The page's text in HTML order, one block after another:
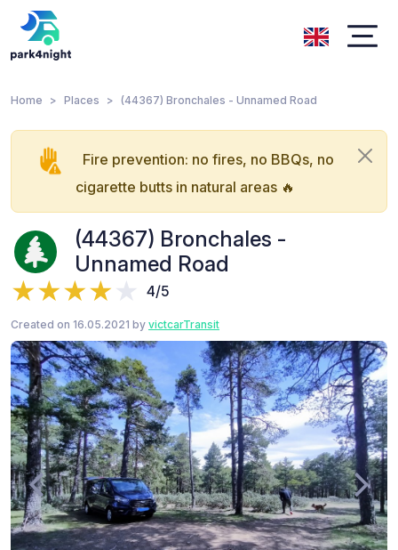
Home Places (44367) Bronchales - Unnamed Road
Fire prevention: no fires, no BBQs, no
cigarette butts in natural areas 🔥
(44367) Bronchales -
Unnamed Road
4/5
Created on 16.05.2021 by victcarTransit